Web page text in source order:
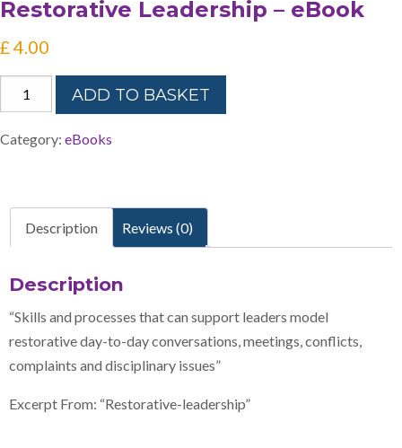
Restorative Leadership – eBook
£4.00
Restorative
Leadership
-
ADD TO BASKET
Category: eBooks
Description Reviews (0)
Description
“Skills and processes that can support leaders model
restorative day-to-day conversations, meetings, conflicts,
complaints and disciplinary issues”
Excerpt From: “Restorative-leadership”